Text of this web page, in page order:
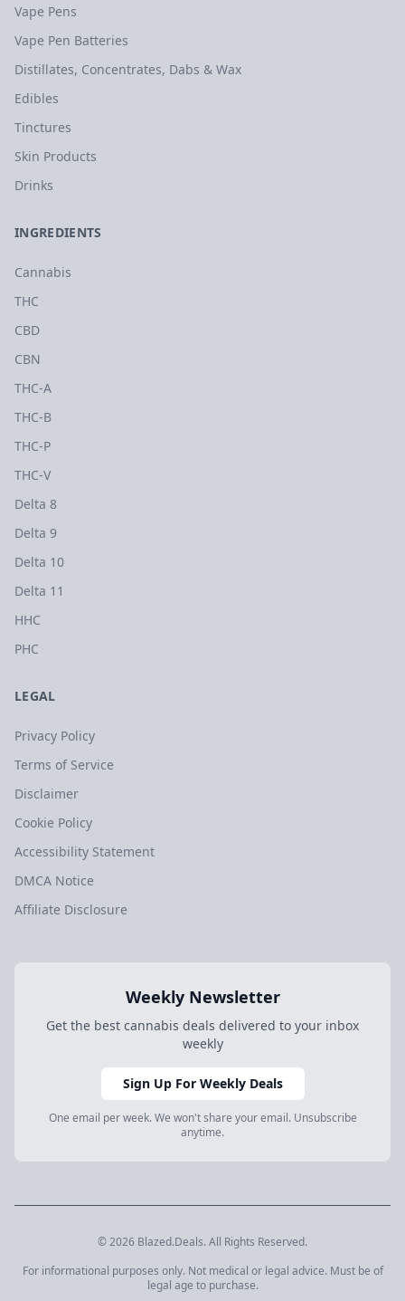
Vape Pens
Vape Pen Batteries
Distillates, Concentrates, Dabs & Wax
Edibles
Tinctures
Skin Products
Drinks
INGREDIENTS
Cannabis
THC
CBD
CBN
THC-A
THC-B
THC-P
THC-V
Delta 8
Delta 9
Delta 10
Delta 11
HHC
PHC
LEGAL
Privacy Policy
Terms of Service
Disclaimer
Cookie Policy
Accessibility Statement
DMCA Notice
Affiliate Disclosure
Weekly Newsletter
Get the best cannabis deals delivered to your inbox
weekly
Sign Up For Weekly Deals
One email per week. We won't share your email. Unsubscribe
anytime.
© 2026 Blazed.Deals. All Rights Reserved.
For informational purposes only. Not medical or legal advice. Must be of
legal age to purchase.